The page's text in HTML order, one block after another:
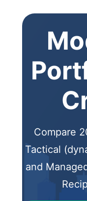
Compare
Tactical
and